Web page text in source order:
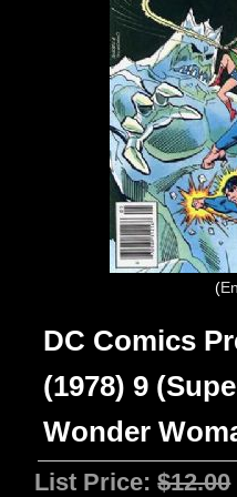
DC Comics
(1978) 9
Wonder
List Price:$12.00